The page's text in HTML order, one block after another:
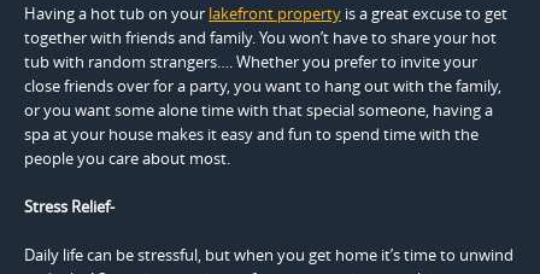
Having a hot tub on your lakefront property is a great excuse to get
together with friends and family. You won’t have to share your hot
tub with random strangers…. Whether you prefer to invite your
close friends over for a party, you want to hang out with the family,
or you want some alone time with that special someone, having a
spa at your house makes it easy and fun to spend time with the
people you care about most.
Stress Relief-
Daily life can be stressful, but when you get home it’s time to unwind